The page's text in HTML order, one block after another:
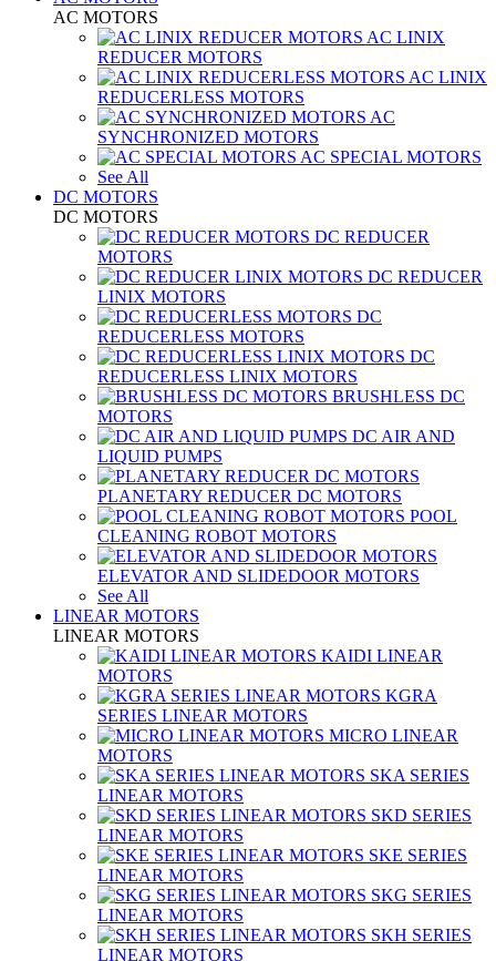
AC MOTORS
AC LINIX
REDUCER MOTORS
AC LINIX
REDUCERLESS MOTORS
AC
SYNCHRONIZED MOTORS
AC SPECIAL MOTORS
See All
DC MOTORS
DC MOTORS
DC REDUCER
MOTORS
DC REDUCER
LINIX MOTORS
DC
REDUCERLESS MOTORS
DC
REDUCERLESS LINIX MOTORS
BRUSHLESS DC
MOTORS
DC AIR AND
LIQUID PUMPS
PLANETARY REDUCER DC MOTORS
POOL
CLEANING ROBOT MOTORS
ELEVATOR AND SLIDEDOOR MOTORS
See All
LINEAR MOTORS
LINEAR MOTORS
KAIDI LINEAR
MOTORS
KGRA
SERIES LINEAR MOTORS
MICRO LINEAR
MOTORS
SKA SERIES
LINEAR MOTORS
SKD SERIES
LINEAR MOTORS
SKE SERIES
LINEAR MOTORS
SKG SERIES
LINEAR MOTORS
SKH SERIES
LINEAR MOTORS